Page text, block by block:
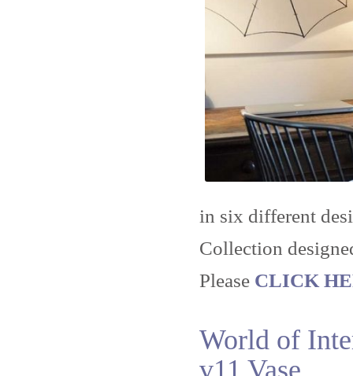
in six different
Collection
Please CLICK
World of
v11 Vase